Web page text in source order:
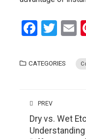
CATEGORIES
PREV
Dry vs. Wet